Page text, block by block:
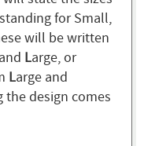
standing for Small,
will be written
Large, or
Large and
the design comes